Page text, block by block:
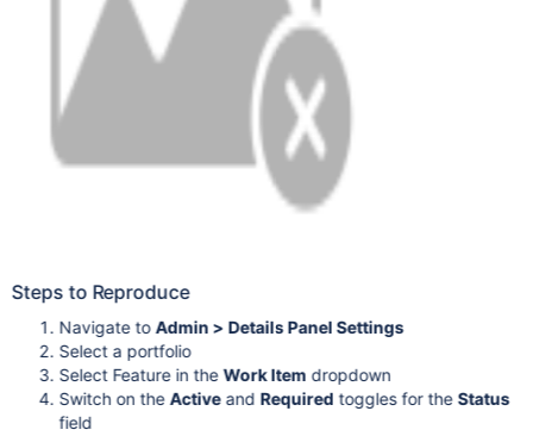
Steps to Reproduce
Navigate to Admin > Details Panel Settings
Select a portfolio
Select Feature in theWork Item dropdown
Switch on the Activeand Required toggles for theStatus
field